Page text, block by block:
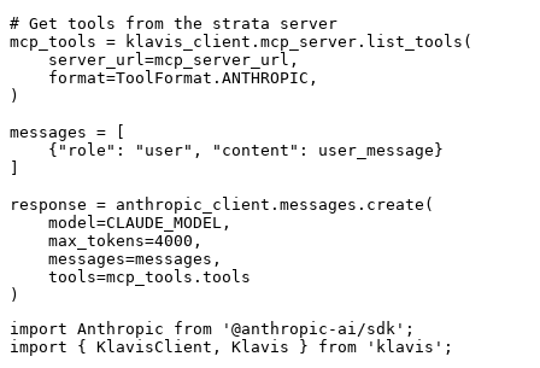
# Get tools from the strata server
mcp_tools = klavis_client.mcp_server.list_tools(
    server_url=mcp_server_url,
    format=ToolFormat.ANTHROPIC,
)
messages = [
    {"role": "user", "content": user_message}
response = anthropic_client.messages.create(
    model=CLAUDE_MODEL,
    max_tokens=4000,
    messages=messages,
    tools=mcp_tools.tools
)
import Anthropic from '@anthropic-ai/sdk';
import { KlavisClient, Klavis } from 'klavis';